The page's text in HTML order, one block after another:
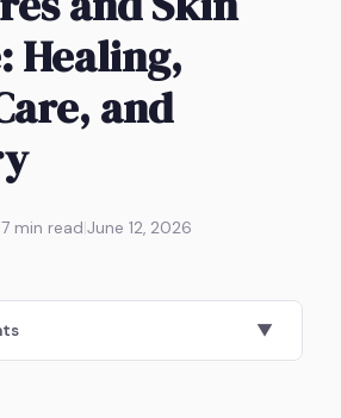
Healing,
and
|7 min read|June 12, 2026
▼